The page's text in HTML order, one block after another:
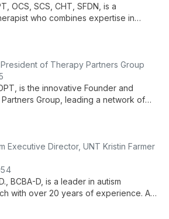
OCS, SCS, CHT, SFDN, is a
who combines expertise in
she drives innovation in patient
of Therapy Partners Group
is the innovative Founder and
Group, leading a network of
therapists through strategic
development initiatives.
Executive Director, UNT Kristin Farmer
BCBA-D, is a leader in autism
with over 20 years of experience. As